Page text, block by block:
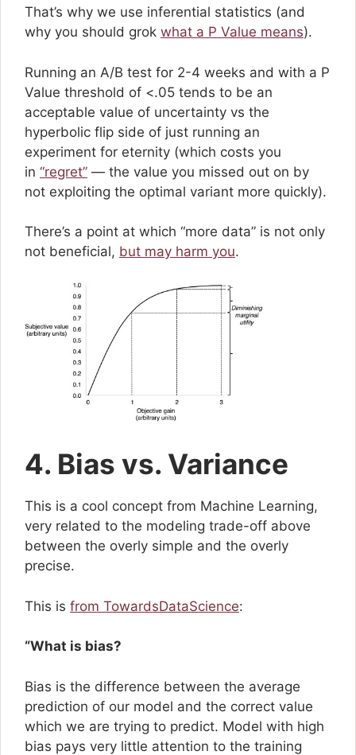
That’s why we use inferential statistics (and
why you should grok what a P Value means).
Running an A/B test for 2-4 weeks and with a P
Value threshold of <.05 tends to be an
acceptable value of uncertainty vs the
hyperbolic flip side of just running an
experiment for eternity (which costs you
in “regret” — the value you missed out on by
not exploiting the optimal variant more quickly).
There’s a point at which “more data” is not only
not beneficial, but may harm you.
4. Bias vs. Variance
This is a cool concept from Machine Learning,
very related to the modeling trade-off above
between the overly simple and the overly
precise.
This is from TowardsDataScience:
“What is bias?
Bias is the difference between the average
prediction of our model and the correct value
which we are trying to predict. Model with high
bias pays very little attention to the training